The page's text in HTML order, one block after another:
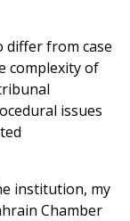
differ from case
complexity of
issues
institution, my
Chamber